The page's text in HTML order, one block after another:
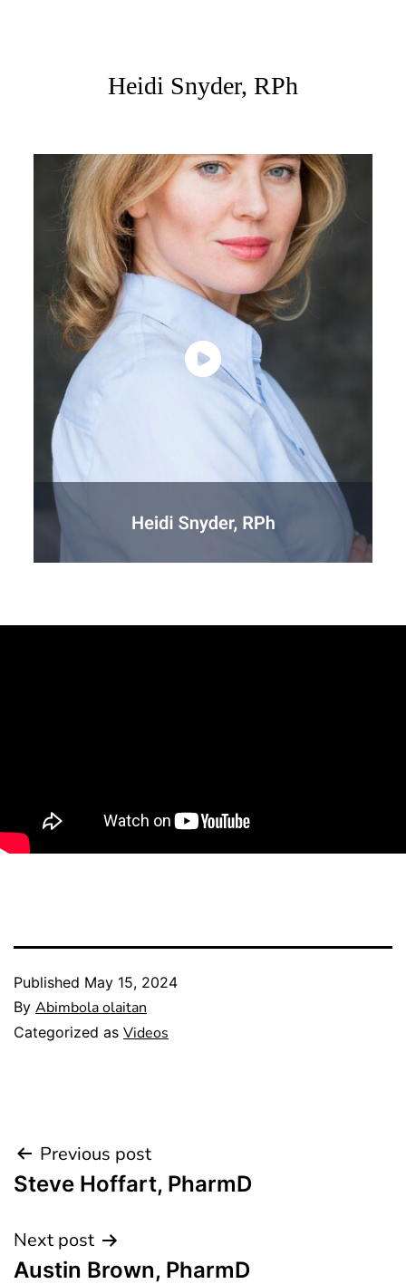
Heidi Snyder, RPh
Published May 15, 2024
By Abimbola olaitan
Categorized as Videos
Previous post
Steve Hoffart, PharmD
Next post
Austin Brown, PharmD